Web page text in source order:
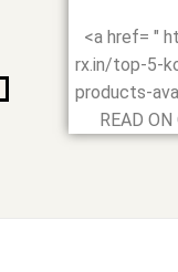
<a href= "
rx.in/top-5-
products-
READ ON